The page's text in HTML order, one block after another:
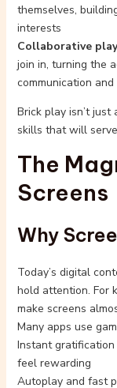
themselves,
interests
Collaborative
join in, turning the
communication
Brick play isn’t
skills that will
The
Screens
Why
Today’s digital
hold attention. For
make screens
Many apps use
Instant gratification
feel rewarding
Autoplay and fast